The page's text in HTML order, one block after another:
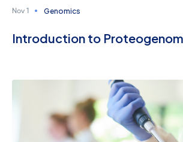
Nov 1 Genomics
Introduction to